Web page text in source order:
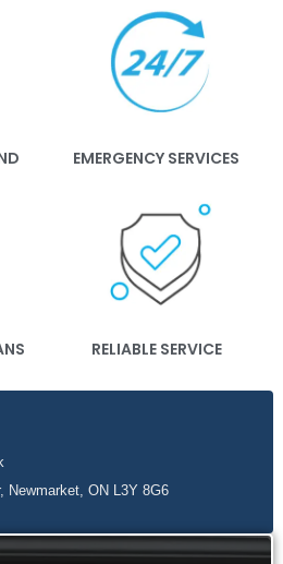
EMERGENCY SERVICES
RELIABLE SERVICE
Newmarket, ON L3Y 8G6